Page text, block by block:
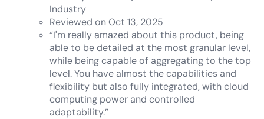
Industry
Reviewed on Oct 13, 2025
“I'm really amazed about this product, being
able to be detailed at the most granular level,
while being capable of aggregating to the top
level. You have almost the capabilities and
flexibility but also fully integrated, with cloud
computing power and controlled
adaptability.”